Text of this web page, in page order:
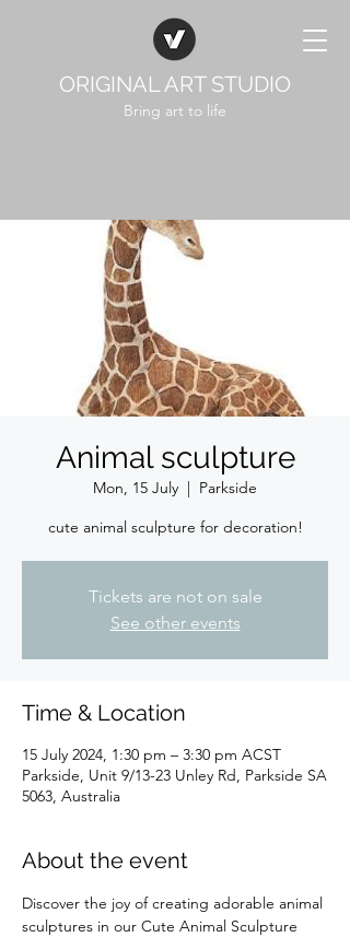
ORIGINAL ART STUDIO
Bring art to life
Animal sculpture
Mon, 15 July
  |
Parkside
cute animal sculpture for decoration!
Tickets are not on sale
See other events
Time & Location
15 July 2024, 1:30 pm – 3:30 pm ACST
Parkside, Unit 9/13-23 Unley Rd, Parkside SA
5063, Australia
About the event
Discover the joy of creating adorable animal
sculptures in our Cute Animal Sculpture